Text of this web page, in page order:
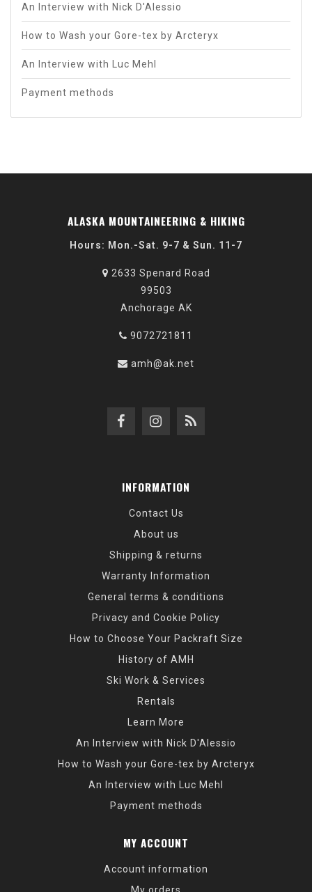
An Interview with Nick D'Alessio
How to Wash your Gore-tex by Arcteryx
An Interview with Luc Mehl
Payment methods
ALASKA MOUNTAINEERING & HIKING
Hours: Mon.-Sat. 9-7 & Sun. 11-7
2633 Spenard Road
99503
Anchorage AK
9072721811
amh@ak.net
INFORMATION
Contact Us
About us
Shipping & returns
Warranty Information
General terms & conditions
Privacy and Cookie Policy
How to Choose Your Packraft Size
History of AMH
Ski Work & Services
Rentals
Learn More
An Interview with Nick D'Alessio
How to Wash your Gore-tex by Arcteryx
An Interview with Luc Mehl
Payment methods
MY ACCOUNT
Account information
My orders